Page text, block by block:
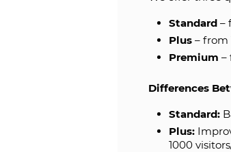
Standard –
Plus – from
Premium –
Differences
Standard:
Plus:
1000